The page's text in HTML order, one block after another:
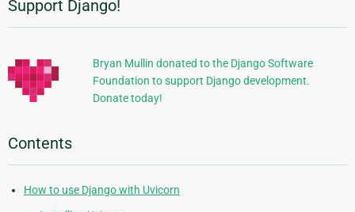
Additional
Information
Support Django!
Bryan Mullin donated to the Django Software
Foundation to support Django development.
Donate today!
Contents
How to use Django with Uvicorn